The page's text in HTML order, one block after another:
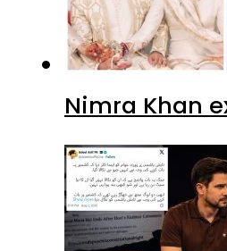
Nimra Khan